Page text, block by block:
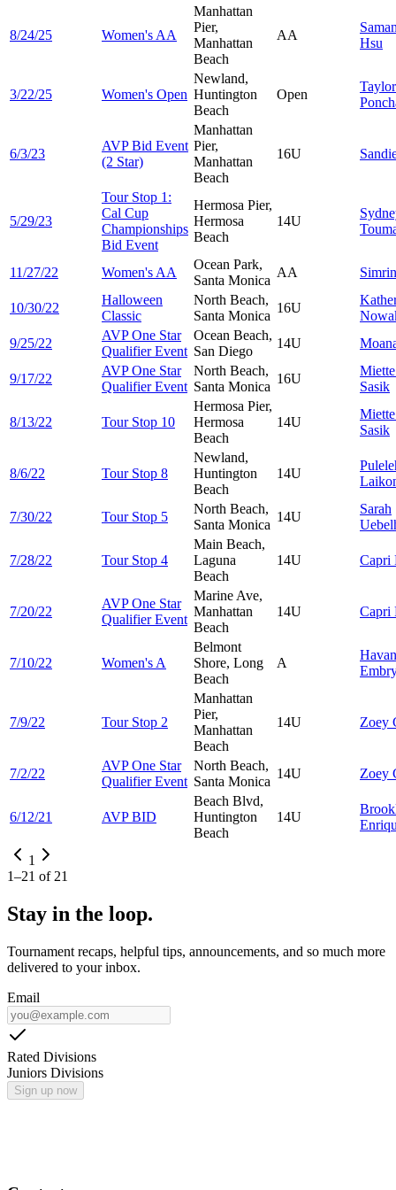
8/24/25 Women's AA
Manhattan
Pier,
Manhattan
Beach
AA
Hsu
3/22/25 Women's Open
Newland,
Huntington
Beach
Open
Taylor
6/3/23
AVP Bid Event
(2 Star)
Manhattan
Pier,
Manhattan
Beach
16U
5/29/23
Tour Stop 1:
Cal Cup
Championships
Bid Event
Hermosa Pier,
Hermosa
Beach
14U
11/27/22 Women's AA
Ocean Park,
Santa Monica
AA
10/30/22
Halloween
Classic
North Beach,
Santa Monica
16U
9/25/22
AVP One Star
Qualifier Event
Ocean Beach,
San Diego
14U
9/17/22
AVP One Star
Qualifier Event
North Beach,
Santa Monica
16U
Sasik
8/13/22 Tour Stop 10
Hermosa Pier,
Hermosa
Beach
14U
Sasik
8/6/22 Tour Stop 8
Newland,
Huntington
Beach
14U
7/30/22 Tour Stop 5
North Beach,
Santa Monica
14U
Sarah
7/28/22 Tour Stop 4
Main Beach,
Laguna
Beach
14U Capri
7/20/22
AVP One Star
Qualifier Event
Marine Ave,
Manhattan
Beach
14U Capri
7/10/22 Women's A
Belmont
Shore, Long
Beach
A
7/9/22 Tour Stop 2
Manhattan
Pier,
Manhattan
Beach
14U Zoey
7/2/22
AVP One Star
Qualifier Event
North Beach,
Santa Monica
14U Zoey
6/12/21 AVP BID
Beach Blvd,
Huntington
Beach
14U
1
1–21 of 21
Stay in the loop.
Tournament recaps, helpful tips, announcements, and so much more
delivered to your inbox.
Email
Rated Divisions
Juniors Divisions
Sign up now